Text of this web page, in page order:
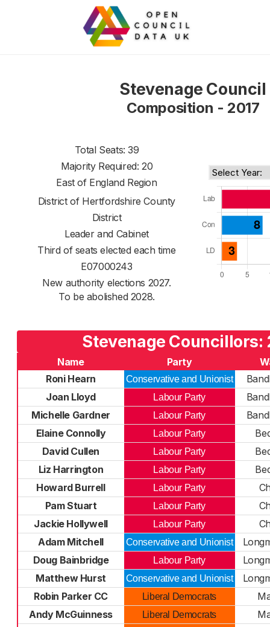
Stevenage Council
Composition - 2017
Total Seats: 39
Majority Required: 20
East of England Region
District of Hertfordshire County
District
Leader and Cabinet
Third of seats elected each time
E07000243
New authority elections 2027.
To be abolished 2028.
Stevenage Councillors:
Name Party
Roni Hearn
Conservative and Unionist
Joan Lloyd
Labour Party
Michelle Gardner
Labour Party
Elaine Connolly
Labour Party
David Cullen
Labour Party
Liz Harrington
Labour Party
Howard Burrell
Labour Party
Pam Stuart
Labour Party
Jackie Hollywell
Labour Party
Adam Mitchell
Conservative and Unionist
Doug Bainbridge
Labour Party
Matthew Hurst
Conservative and Unionist
Robin Parker CC
Liberal Democrats
Andy McGuinness
Liberal Democrats